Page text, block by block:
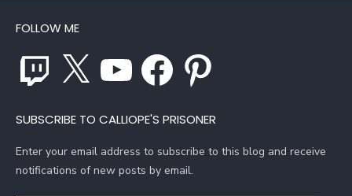
FOLLOW ME
Twitch YouTube Facebook Pinterest
SUBSCRIBE TO CALLIOPE'S PRISONER
Enter your email address to subscribe to this blog and receive
notifications of new posts by email.